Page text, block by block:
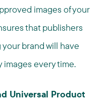
images of your
that publishers
brand will have
every time.
Universal Product